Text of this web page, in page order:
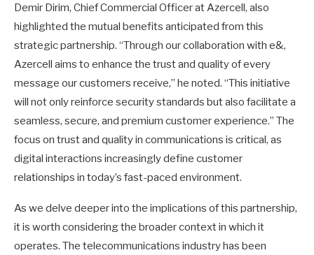
Demir Dirim, Chief Commercial Officer at Azercell, also
highlighted the mutual benefits anticipated from this
strategic partnership. “Through our collaboration with e&,
Azercell aims to enhance the trust and quality of every
message our customers receive,” he noted. “This initiative
will not only reinforce security standards but also facilitate a
seamless, secure, and premium customer experience.” The
focus on trust and quality in communications is critical, as
digital interactions increasingly define customer
relationships in today’s fast-paced environment.
As we delve deeper into the implications of this partnership,
it is worth considering the broader context in which it
operates. The telecommunications industry has been